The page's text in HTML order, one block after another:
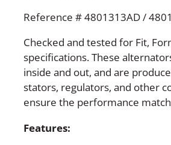
Reference # 4801313AD /
Checked and tested for Fit,
specifications. These
inside and out, and are
stators, regulators, and other
ensure the performance
Features: